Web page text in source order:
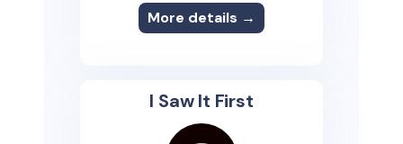
More details →
I Saw It First